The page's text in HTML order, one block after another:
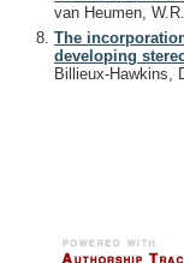
van Heumen, W.R.
The
developing
Billieux-Hawkins,